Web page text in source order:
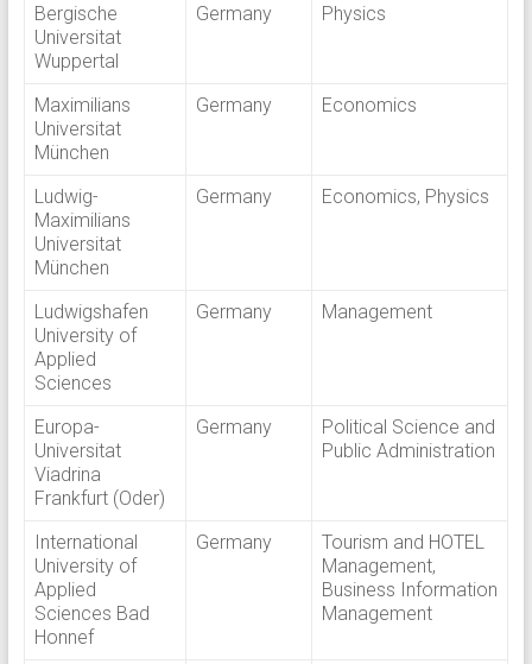
Bergische
Universitat
Wuppertal
Germany Physics
Maximilians
Universitat
München
Germany Economics
Ludwig-
Maximilians
Universitat
München
Germany Economics, Physics
Ludwigshafen
University of
Applied
Sciences
Germany Management
Europa-
Universitat
Viadrina
Frankfurt (Oder)
Germany
Political Science and
Public Administration
International
University of
Applied
Sciences Bad
Honnef
Germany
Tourism and HOTEL
Management,
Business Information
Management